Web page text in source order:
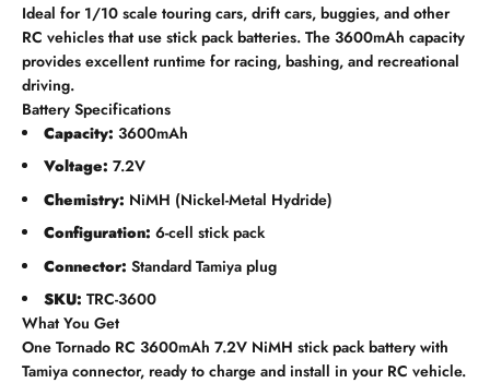
Ideal for 1/10 scale touring cars, drift cars, buggies, and other
RC vehicles that use stick pack batteries. The 3600mAh capacity
provides excellent runtime for racing, bashing, and recreational
driving.
Battery Specifications
Capacity: 3600mAh
Voltage: 7.2V
Chemistry: NiMH (Nickel-Metal Hydride)
Configuration: 6-cell stick pack
Connector: Standard Tamiya plug
SKU: TRC-3600
What You Get
One Tornado RC 3600mAh 7.2V NiMH stick pack battery with
Tamiya connector, ready to charge and install in your RC vehicle.